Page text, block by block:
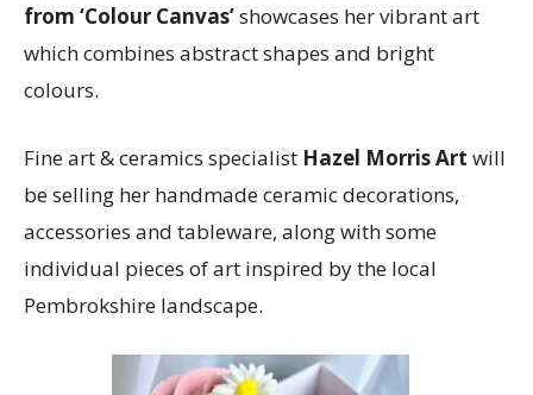
from ‘Colour Canvas’showcases her vibrant art
which combines abstract shapes and bright
colours.
Fine art & ceramics specialist Hazel Morris Art will
be selling her handmade ceramic decorations,
accessories and tableware, along with some
individual pieces of art inspired by the local
Pembrokshire landscape.